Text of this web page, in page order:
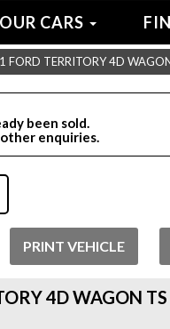
OUR CARS
FORD TERRITORY 4D
been sold.
enquiries.
PRINT VEHICLE
4D WAGON